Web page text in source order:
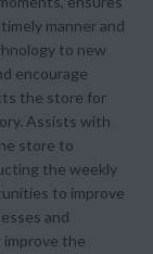
manner and
to new
encourage
the store for
Assists with
store to
the weekly
to improve
and
the